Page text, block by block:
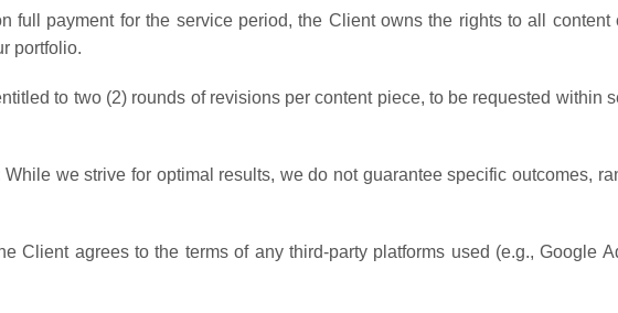
full payment for the service period, the Client owns the rights to all
portfolio.
to two (2) rounds of revisions per content piece, to be requested within
While we strive for optimal results, we do not guarantee specific outcomes,
Client agrees to the terms of any third-party platforms used (e.g., Google